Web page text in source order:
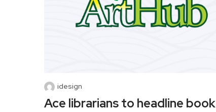
idesign
Ace librarians to headline book